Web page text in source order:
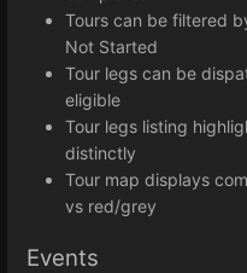
Tours can be filtered
Not Started
Tour legs can be
eligible
Tour legs listing
distinctly
Tour map displays
vs red/grey
Events